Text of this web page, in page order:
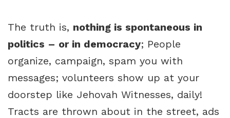
The truth is, nothing is spontaneous in
politics – or in democracy; People
organize, campaign, spam you with
messages; volunteers show up at your
doorstep like Jehovah Witnesses, daily!
Tracts are thrown about in the street, ads